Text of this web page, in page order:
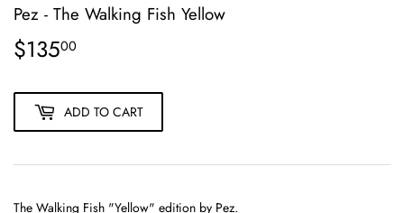
Pez - The Walking Fish Yellow
$13500
ADD TO CART
The Walking Fish "Yellow" edition by Pez.